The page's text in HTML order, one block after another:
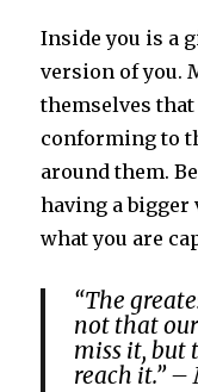
Inside you is a
version of you.
themselves
conforming to
around them.
having a bigger
what you are
“The
not that
miss it, but
reach it.”